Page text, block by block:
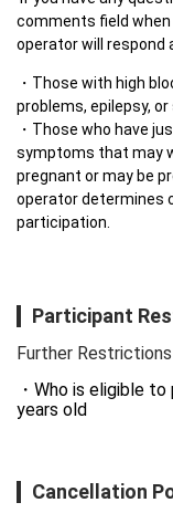
comments field
operator will respond
・Those with high
problems, epilepsy,
・Those who have
symptoms that may
pregnant or may be
operator determines
participation.
Participant
Further Restrictions
Who is eligible
years old
Cancellation